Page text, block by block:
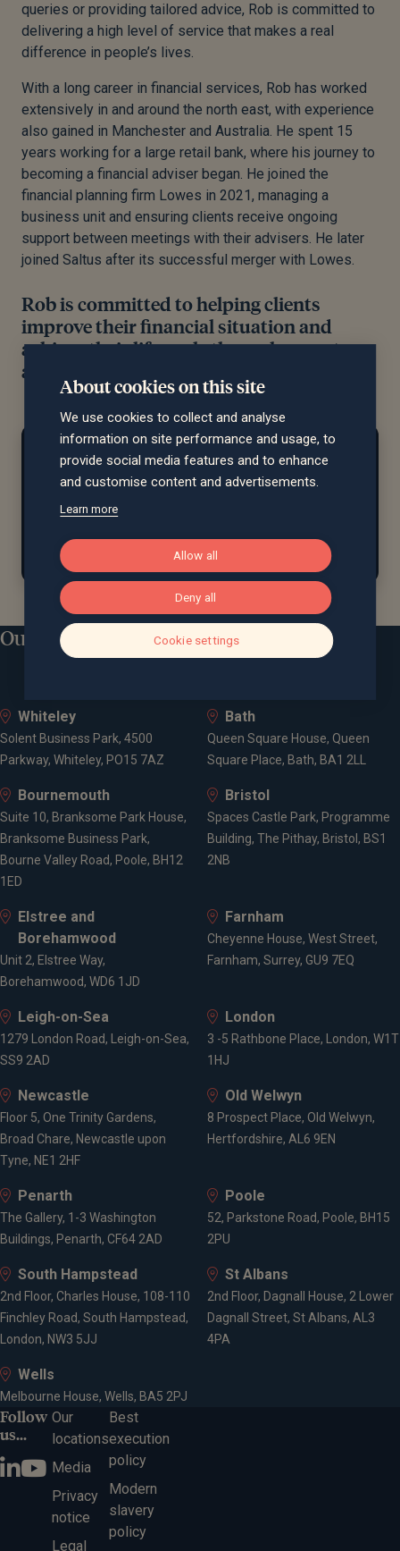
queries or providing tailored advice, Rob is committed to
delivering a high level of service that makes a real
difference in people’s lives.
With a long career in financial services, Rob has worked
extensively in and around the north east, with experience
also gained in Manchester and Australia. He spent 15
years working for a large retail bank, where his journey to
becoming a financial adviser began. He joined the
financial planning firm Lowes in 2021, managing a
business unit and ensuring clients receive ongoing
support between meetings with their advisers. He later
joined Saltus after its successful merger with Lowes.
Rob is committed to helping clients
improve their financial situation and
achieve their life goals through expert
advice and support
At home...
Rob is a passionate sports fan who previously
watching a match, he enjoys spending time outdoors
with friends and family.
Our locations
Whiteley
Solent Business Park, 4500
Parkway, Whiteley, PO15 7AZ
Bath
Queen Square House, Queen
Square Place, Bath, BA1 2LL
Bournemouth
Suite 10, Branksome Park House,
Branksome Business Park,
Bourne Valley Road, Poole, BH12
1ED
Bristol
Spaces Castle Park, Programme
Building, The Pithay, Bristol, BS1
2NB
Elstree and
Borehamwood
Unit 2, Elstree Way,
Borehamwood, WD6 1JD
Farnham
Cheyenne House, West Street,
Farnham, Surrey, GU9 7EQ
Leigh-on-Sea
1279 London Road, Leigh-on-Sea,
SS9 2AD
London
3 -5 Rathbone Place, London, W1T
1HJ
Newcastle
Floor 5, One Trinity Gardens,
Broad Chare, Newcastle upon
Tyne, NE1 2HF
Old Welwyn
8 Prospect Place, Old Welwyn,
Hertfordshire, AL6 9EN
Penarth
The Gallery, 1-3 Washington
Buildings, Penarth, CF64 2AD
Poole
52, Parkstone Road, Poole, BH15
2PU
South Hampstead
2nd Floor, Charles House, 108-110
Finchley Road, South Hampstead,
London, NW3 5JJ
St Albans
2nd Floor, Dagnall House, 2 Lower
Dagnall Street, St Albans, AL3
4PA
Wells
Melbourne House, Wells, BA5 2PJ
Follow
us...
Our
locations
Media
Privacy
notice
Legal
Best
execution
policy
Modern
slavery
policy
About cookies on this site
We use cookies to collect and analyse
information on site performance and usage, to
provide social media features and to enhance
and customise content and advertisements.
Learn more
Allow all
Deny all
Cookie settings